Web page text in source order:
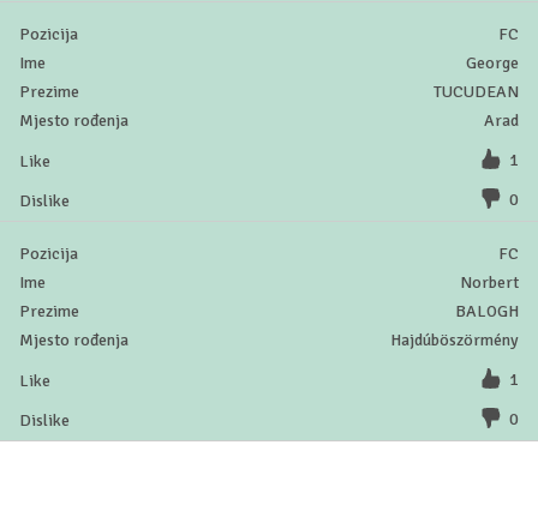
FC
George
TUCUDEAN
Arad
1
0
FC
Norbert
BALOGH
Hajdúböszörmény
1
0